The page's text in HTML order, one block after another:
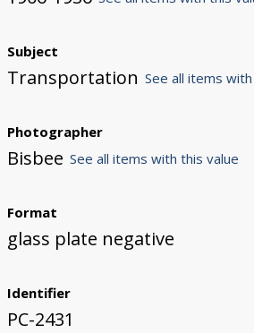
Subject
Transportation See all items
Photographer
Bisbee See all items with this value
Format
glass plate negative
Identifier
PC-2431